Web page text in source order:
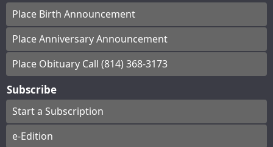
Place Birth Announcement
Place Anniversary Announcement
Place Obituary Call (814) 368-3173
Subscribe
Start a Subscription
e-Edition